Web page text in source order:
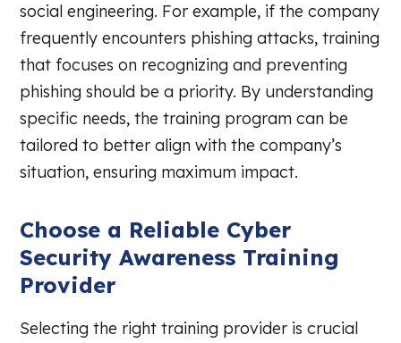
social engineering. For example, if the company
frequently encounters phishing attacks, training
that focuses on recognizing and preventing
phishing should be a priority. By understanding
specific needs, the training program can be
tailored to better align with the company’s
situation, ensuring maximum impact.
Choose a Reliable Cyber
Security Awareness Training
Provider
Selecting the right training provider is crucial